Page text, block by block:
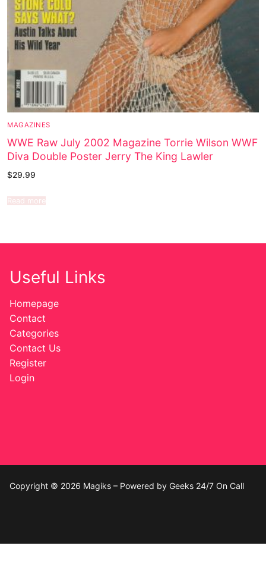
MAGAZINES
WWE Raw July 2002 Magazine Torrie Wilson WWF
Diva Double Poster Jerry The King Lawler
$29.99
Read more
Useful Links
Homepage
Contact
Categories
Contact Us
Register
Login
Copyright © 2026 Magiks – Powered by Geeks 24/7 On Call